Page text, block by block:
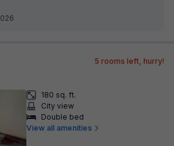
5 rooms left, hurry!
180 sq. ft.
City view
Double bed
View all amenities